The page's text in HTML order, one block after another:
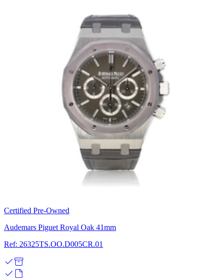
Certified Pre-Owned
Audemars Piguet Royal Oak 41mm
Ref: 26325TS.OO.D005CR.01